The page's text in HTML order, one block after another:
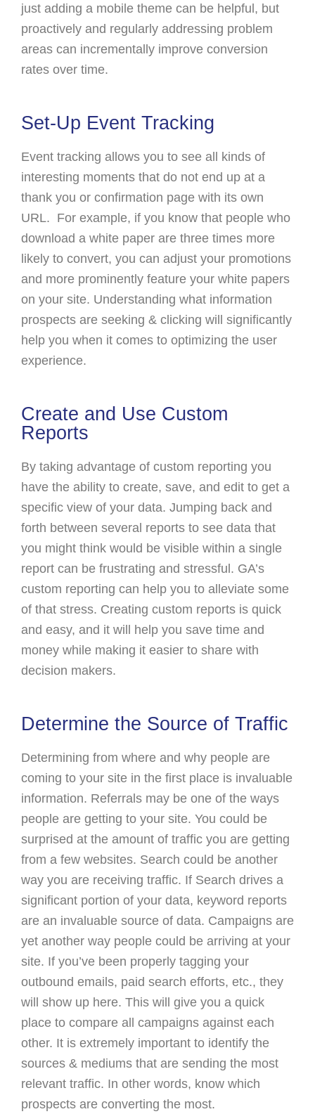
just adding a mobile theme can be helpful, but
proactively and regularly addressing problem
areas can incrementally improve conversion
rates over time.
Set-Up Event Tracking
Event tracking allows you to see all kinds of
interesting moments that do not end up at a
thank you or confirmation page with its own
URL. For example, if you know that people who
download a white paper are three times more
likely to convert, you can adjust your promotions
and more prominently feature your white papers
on your site. Understanding what information
prospects are seeking & clicking will significantly
help you when it comes to optimizing the user
experience.
Create and Use Custom
Reports
By taking advantage of custom reporting you
have the ability to create, save, and edit to get a
specific view of your data. Jumping back and
forth between several reports to see data that
you might think would be visible within a single
report can be frustrating and stressful. GA’s
custom reporting can help you to alleviate some
of that stress. Creating custom reports is quick
and easy, and it will help you save time and
money while making it easier to share with
decision makers.
Determine the Source of Traffic
Determining from where and why people are
coming to your site in the first place is invaluable
information. Referrals may be one of the ways
people are getting to your site. You could be
surprised at the amount of traffic you are getting
from a few websites. Search could be another
way you are receiving traffic. If Search drives a
significant portion of your data, keyword reports
are an invaluable source of data. Campaigns are
yet another way people could be arriving at your
site. If you’ve been properly tagging your
outbound emails, paid search efforts, etc., they
will show up here. This will give you a quick
place to compare all campaigns against each
other. It is extremely important to identify the
sources & mediums that are sending the most
relevant traffic. In other words, know which
prospects are converting the most.